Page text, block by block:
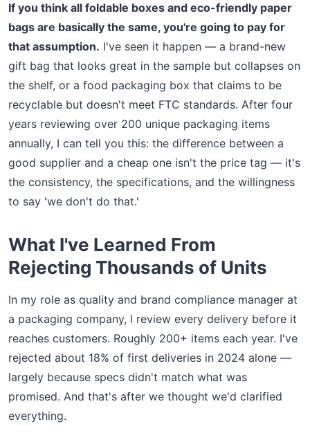
If you think all foldable boxes and eco-friendly paper
bags are basically the same, you're going to pay for
that assumption. I've seen it happen — a brand-new
gift bag that looks great in the sample but collapses on
the shelf, or a food packaging box that claims to be
recyclable but doesn't meet FTC standards. After four
years reviewing over 200 unique packaging items
annually, I can tell you this: the difference between a
good supplier and a cheap one isn't the price tag — it's
the consistency, the specifications, and the willingness
to say 'we don't do that.'
What I've Learned From
Rejecting Thousands of Units
In my role as quality and brand compliance manager at
a packaging company, I review every delivery before it
reaches customers. Roughly 200+ items each year. I've
rejected about 18% of first deliveries in 2024 alone —
largely because specs didn't match what was
promised. And that's after we thought we'd clarified
everything.